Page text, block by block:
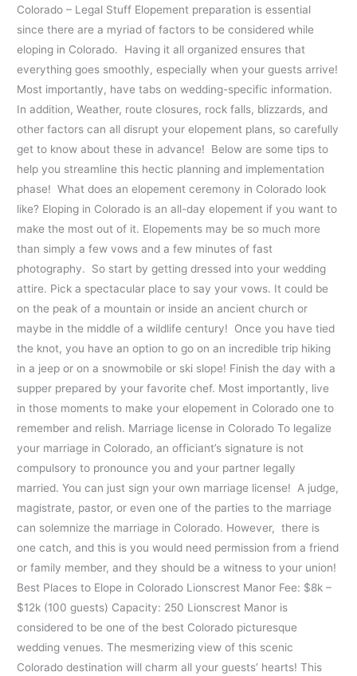
Colorado – Legal Stuff Elopement preparation is essential
since there are a myriad of factors to be considered while
eloping in Colorado. Having it all organized ensures that
everything goes smoothly, especially when your guests arrive!
Most importantly, have tabs on wedding-specific information.
In addition, Weather, route closures, rock falls, blizzards, and
other factors can all disrupt your elopement plans, so carefully
get to know about these in advance! Below are some tips to
help you streamline this hectic planning and implementation
phase! What does an elopement ceremony in Colorado look
like? Eloping in Colorado is an all-day elopement if you want to
make the most out of it. Elopements may be so much more
than simply a few vows and a few minutes of fast
photography. So start by getting dressed into your wedding
attire. Pick a spectacular place to say your vows. It could be
on the peak of a mountain or inside an ancient church or
maybe in the middle of a wildlife century! Once you have tied
the knot, you have an option to go on an incredible trip hiking
in a jeep or on a snowmobile or ski slope! Finish the day with a
supper prepared by your favorite chef. Most importantly, live
in those moments to make your elopement in Colorado one to
remember and relish. Marriage license in Colorado To legalize
your marriage in Colorado, an officiant’s signature is not
compulsory to pronounce you and your partner legally
married. You can just sign your own marriage license! A judge,
magistrate, pastor, or even one of the parties to the marriage
can solemnize the marriage in Colorado. However, there is
one catch, and this is you would need permission from a friend
or family member, and they should be a witness to your union!
Best Places to Elope in Colorado Lionscrest Manor Fee: $8k –
$12k (100 guests) Capacity: 250 Lionscrest Manor is
considered to be one of the best Colorado picturesque
wedding venues. The mesmerizing view of this scenic
Colorado destination will charm all your guests’ hearts! This